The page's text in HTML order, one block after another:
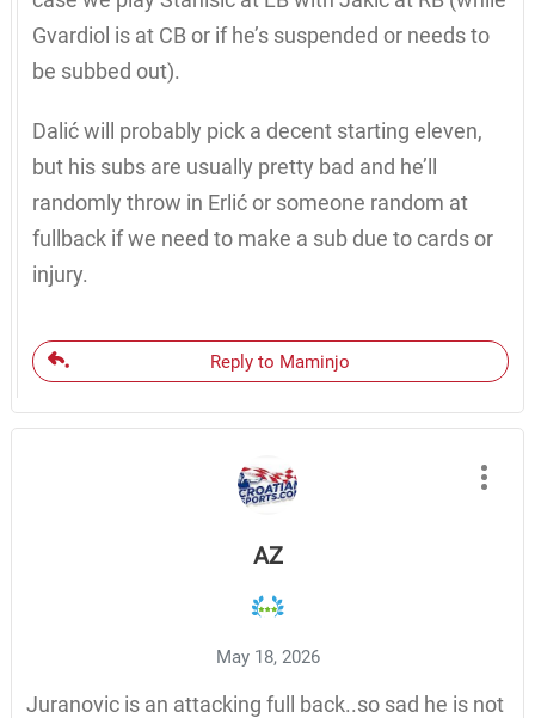
Gvardiol is at CB or if he’s suspended or needs to
be subbed out).
Dalić will probably pick a decent starting eleven,
but his subs are usually pretty bad and he’ll
randomly throw in Erlić or someone random at
fullback if we need to make a sub due to cards or
injury.
Reply to Maminjo
AZ
May 18, 2026
Juranovic is an attacking full back..so sad he is not